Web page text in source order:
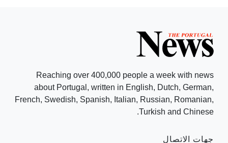
Reaching over 400,000 people a week with news
about Portugal, written in English, Dutch, German,
French, Swedish, Spanish, Italian, Russian, Romanian,
Turkish and Chinese.
جهات الاتصال